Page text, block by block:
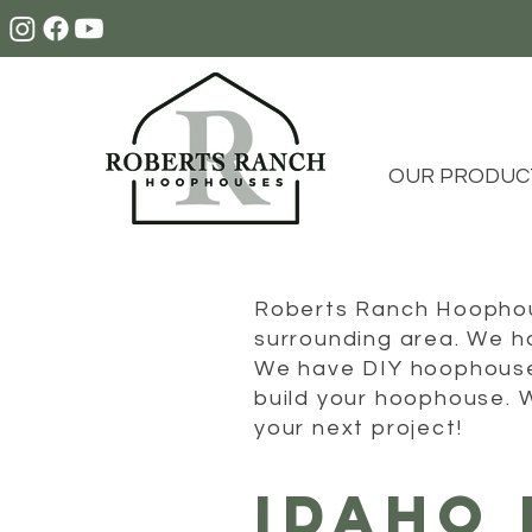
OUR
Roberts Ranch
surrounding area. We
We have DIY
build your hoophouse.
your next project!
IDAHO